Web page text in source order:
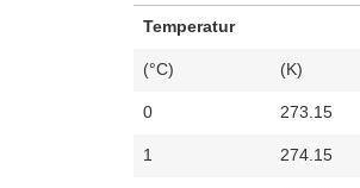
Temperatur
(°C) (K)
0 273.15
1 274.15